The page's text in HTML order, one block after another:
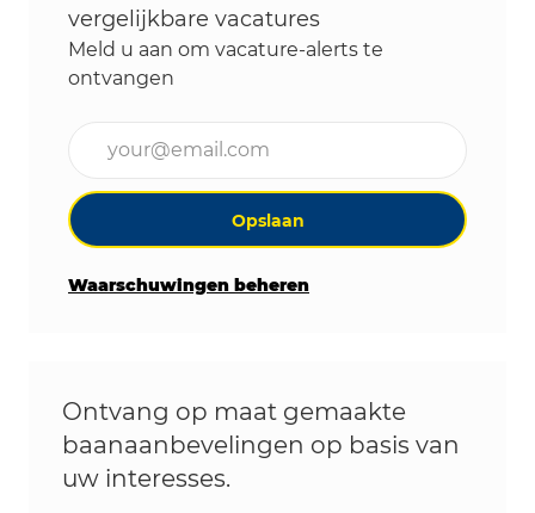
vergelijkbare vacatures
Meld u aan om vacature-alerts te
ontvangen
Opslaan
Waarschuwingen beheren
Ontvang op maat gemaakte
baanaanbevelingen op basis van
uw interesses.